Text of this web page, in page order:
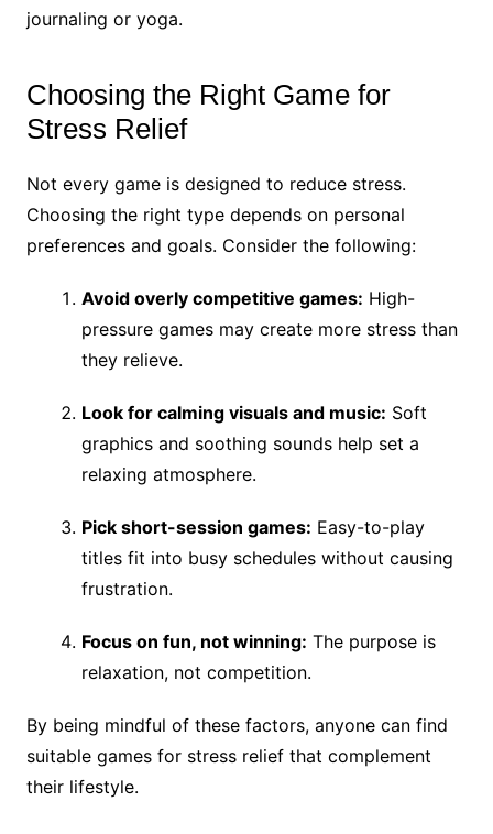
journaling or yoga.
Choosing the Right Game for
Stress Relief
Not every game is designed to reduce stress.
Choosing the right type depends on personal
preferences and goals. Consider the following:
Avoid overly competitive games: High-
pressure games may create more stress than
they relieve.
Look for calming visuals and music: Soft
graphics and soothing sounds help set a
relaxing atmosphere.
Pick short-session games: Easy-to-play
titles fit into busy schedules without causing
frustration.
Focus on fun, not winning: The purpose is
relaxation, not competition.
By being mindful of these factors, anyone can find
suitable games for stress relief that complement
their lifestyle.